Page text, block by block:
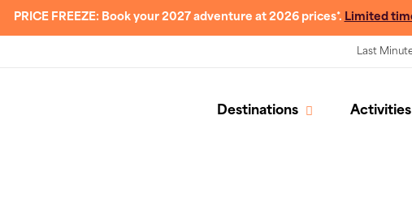
PRICE FREEZE: Book your 2027 adventure at 2026 prices*. Limited
Last
Destinations Activities